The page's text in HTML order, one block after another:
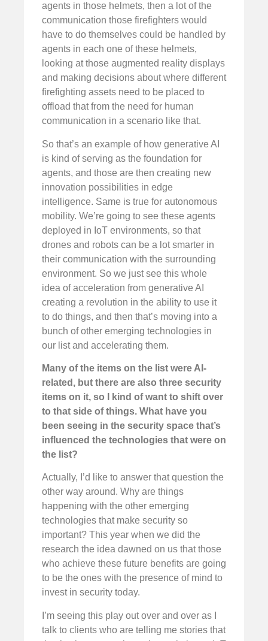
agents in those helmets, then a lot of the
communication those firefighters would
have to do themselves could be handled by
agents in each one of these helmets,
looking at those augmented reality displays
and making decisions about where different
firefighting assets need to be placed to
offload that from the need for human
communication in a scenario like that.
So that’s an example of how generative AI
is kind of serving as the foundation for
agents, and those are then creating new
innovation possibilities in edge
intelligence. Same is true for autonomous
mobility. We’re going to see these agents
deployed in IoT environments, so that
drones and robots can be a lot smarter in
their communication with the surrounding
environment. So we just see this whole
idea of acceleration from generative AI
creating a revolution in the ability to use it
to do things, and then that’s moving into a
bunch of other emerging technologies in
our list and accelerating them.
Many of the items on the list were AI-
related, but there are also three security
items on it, so I kind of want to shift over
to that side of things. What have you
been seeing in the security space that’s
influenced the technologies that were on
the list?
Actually, I’d like to answer that question the
other way around. Why are things
happening with the other emerging
technologies that make security so
important? This year when we did the
research the idea dawned on us that those
who achieve these future benefits are going
to be the ones with the presence of mind to
invest in security today.
I’m seeing this play out over and over as I
talk to clients who are telling me stories that